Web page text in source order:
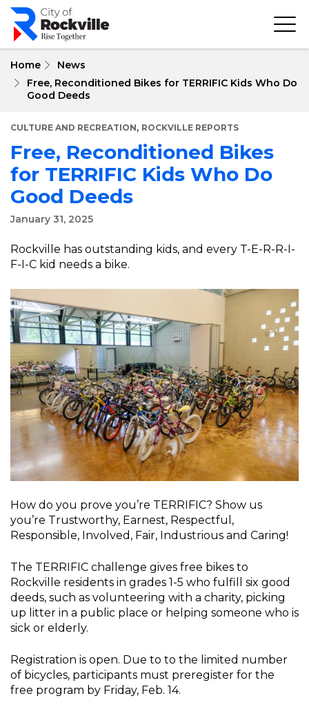
Skip
main
Home
News
Free, Reconditioned Bikes for TERRIFIC Kids Who Do
Good Deeds
CULTURE AND RECREATION, ROCKVILLE REPORTS
Free, Reconditioned Bikes
for TERRIFIC Kids Who Do
Good Deeds
January 31, 2025
Rockville has outstanding kids, and every T-E-R-R-I-
F-I-C kid needs a bike.
How do you prove you’re TERRIFIC? Show us
you’re Trustworthy, Earnest, Respectful,
Responsible, Involved, Fair, Industrious and Caring!
The TERRIFIC challenge gives free bikes to
Rockville residents in grades 1-5 who fulfill six good
deeds, such as volunteering with a charity, picking
up litter in a public place or helping someone who is
sick or elderly.
Registration is open. Due to to the limited number
of bicycles, participants must preregister for the
free program by Friday, Feb. 14.